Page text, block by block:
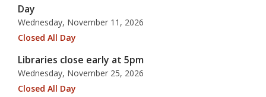
Day
Wednesday, November 11, 2026
Closed All Day
Libraries close early at 5pm
Wednesday, November 25, 2026
Closed All Day